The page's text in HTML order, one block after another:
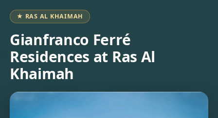
BROWSE
COMMUNITIES
ABOUT
US
3D
TOURS
NEWS
US
★ RAS AL KHAIMAH
Gianfranco Ferré
Residences at Ras Al
Khaimah